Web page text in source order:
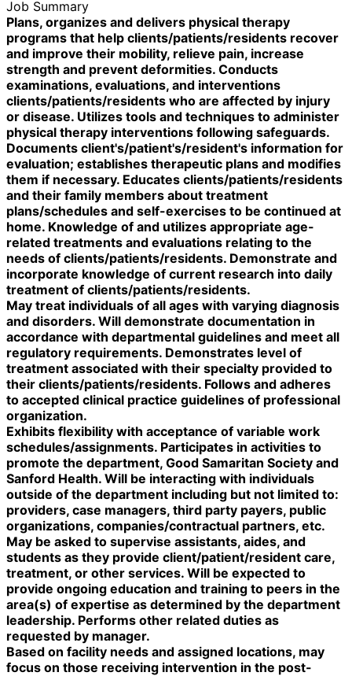
Job Summary
Plans, organizes and delivers physical therapy
programs that help clients/patients/residents recover
and improve their mobility, relieve pain, increase
strength and prevent deformities. Conducts
examinations, evaluations, and interventions
clients/patients/residents who are affected by injury
or disease. Utilizes tools and techniques to administer
physical therapy interventions following safeguards.
Documents client's/patient's/resident's information for
evaluation; establishes therapeutic plans and modifies
them if necessary. Educates clients/patients/residents
and their family members about treatment
plans/schedules and self-exercises to be continued at
home. Knowledge of and utilizes appropriate age-
related treatments and evaluations relating to the
needs of clients/patients/residents. Demonstrate and
incorporate knowledge of current research into daily
treatment of clients/patients/residents.
May treat individuals of all ages with varying diagnosis
and disorders. Will demonstrate documentation in
accordance with departmental guidelines and meet all
regulatory requirements. Demonstrates level of
treatment associated with their specialty provided to
their clients/patients/residents. Follows and adheres
to accepted clinical practice guidelines of professional
organization.
Exhibits flexibility with acceptance of variable work
schedules/assignments. Participates in activities to
promote the department, Good Samaritan Society and
Sanford Health. Will be interacting with individuals
outside of the department including but not limited to:
providers, case managers, third party payers, public
organizations, companies/contractual partners, etc.
May be asked to supervise assistants, aides, and
students as they provide client/patient/resident care,
treatment, or other services. Will be expected to
provide ongoing education and training to peers in the
area(s) of expertise as determined by the department
leadership. Performs other related duties as
requested by manager.
Based on facility needs and assigned locations, may
focus on those receiving intervention in the post-